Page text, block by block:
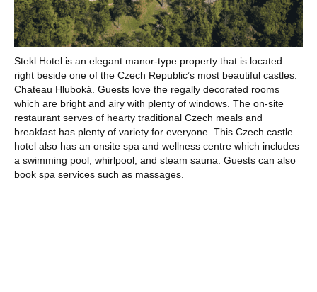
Stekl Hotel is an elegant manor-type property that is located
right beside one of the Czech Republic’s most beautiful castles:
Chateau Hluboká. Guests love the regally decorated rooms
which are bright and airy with plenty of windows. The on-site
restaurant serves of hearty traditional Czech meals and
breakfast has plenty of variety for everyone. This Czech castle
hotel also has an onsite spa and wellness centre which includes
a swimming pool, whirlpool, and steam sauna. Guests can also
book spa services such as massages.